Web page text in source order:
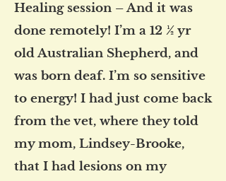
Healing session – And it was
done remotely! I’m a 12 ½ yr
old Australian Shepherd, and
was born deaf. I’m so sensitive
to energy! I had just come back
from the vet, where they told
my mom, Lindsey-Brooke,
that I had lesions on my